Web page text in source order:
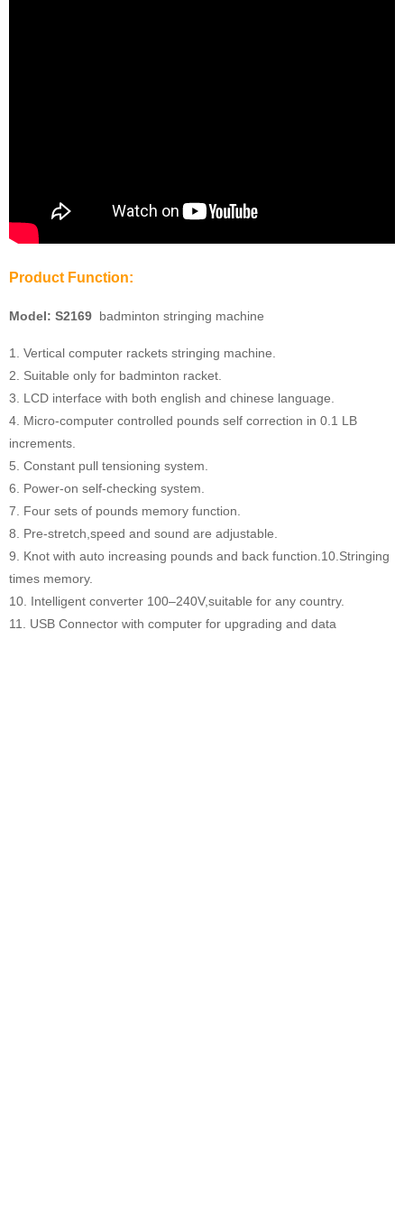
Product Function:
Model: S2169 badminton stringing machine
1. Vertical computer rackets stringing machine.
2. Suitable only for badminton racket.
3. LCD interface with both english and chinese language.
4. Micro-computer controlled pounds self correction in 0.1 LB
increments.
5. Constant pull tensioning system.
6. Power-on self-checking system.
7. Four sets of pounds memory function.
8. Pre-stretch,speed and sound are adjustable.
9. Knot with auto increasing pounds and back function.10.Stringing
times memory.
10. Intelligent converter 100–240V,suitable for any country.
11. USB Connector with computer for upgrading and data